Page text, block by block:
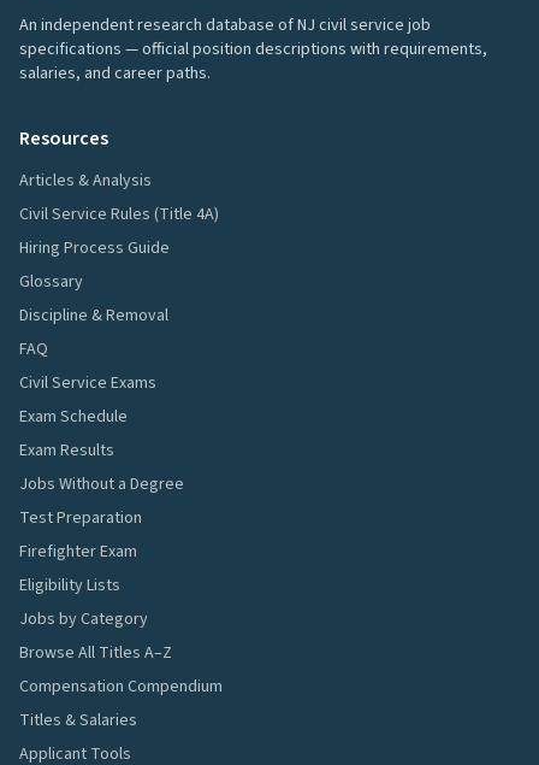
An independent research database of NJ civil service job
specifications — official position descriptions with requirements,
salaries, and career paths.
Resources
Articles & Analysis
Civil Service Rules (Title 4A)
Hiring Process Guide
Glossary
Discipline & Removal
FAQ
Civil Service Exams
Exam Schedule
Exam Results
Jobs Without a Degree
Test Preparation
Firefighter Exam
Eligibility Lists
Jobs by Category
Browse All Titles A–Z
Compensation Compendium
Titles & Salaries
Applicant Tools